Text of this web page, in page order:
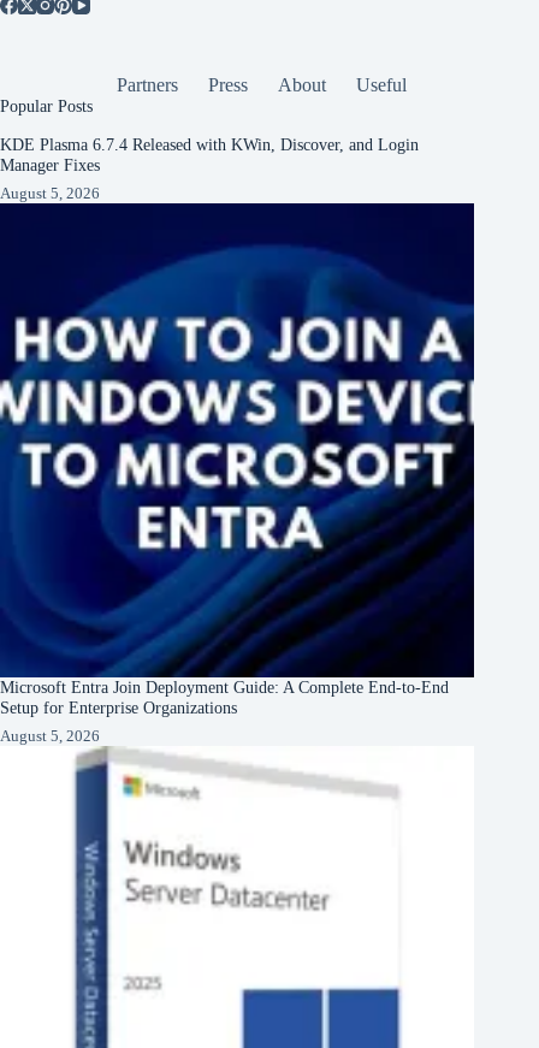
Partners Press About Useful
Popular Posts
KDE Plasma 6.7.4 Released with KWin, Discover, and Login
Manager Fixes
August 5, 2026
Microsoft Entra Join Deployment Guide: A Complete End-to-End
Setup for Enterprise Organizations
August 5, 2026